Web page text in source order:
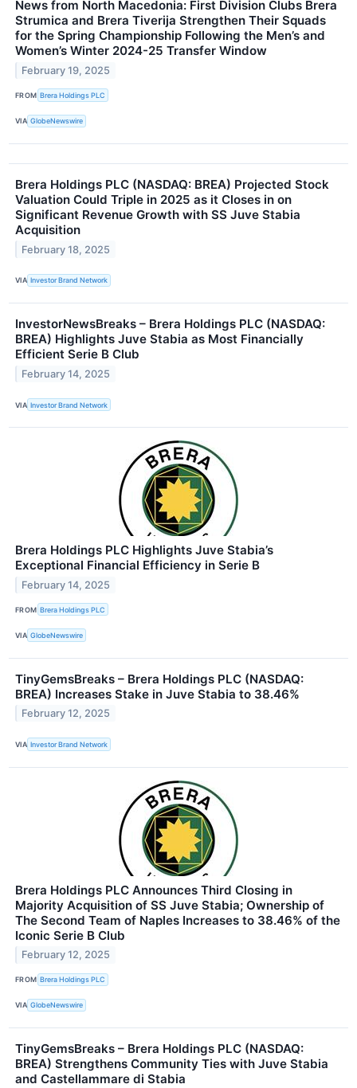
News from North Macedonia: First Division Clubs Brera
Strumica and Brera Tiverija Strengthen Their Squads
for the Spring Championship Following the Men’s and
Women’s Winter 2024-25 Transfer Window
February 19, 2025
FROM Brera Holdings PLC
VIA GlobeNewswire
Brera Holdings PLC (NASDAQ: BREA) Projected Stock
Valuation Could Triple in 2025 as it Closes in on
Significant Revenue Growth with SS Juve Stabia
Acquisition
February 18, 2025
VIA Investor Brand Network
InvestorNewsBreaks – Brera Holdings PLC (NASDAQ:
BREA) Highlights Juve Stabia as Most Financially
Efficient Serie B Club
February 14, 2025
VIA Investor Brand Network
Brera Holdings PLC Highlights Juve Stabia’s
Exceptional Financial Efficiency in Serie B
February 14, 2025
FROM Brera Holdings PLC
VIA GlobeNewswire
TinyGemsBreaks – Brera Holdings PLC (NASDAQ:
BREA) Increases Stake in Juve Stabia to 38.46%
February 12, 2025
VIA Investor Brand Network
Brera Holdings PLC Announces Third Closing in
Majority Acquisition of SS Juve Stabia; Ownership of
The Second Team of Naples Increases to 38.46% of the
Iconic Serie B Club
February 12, 2025
FROM Brera Holdings PLC
VIA GlobeNewswire
TinyGemsBreaks – Brera Holdings PLC (NASDAQ:
BREA) Strengthens Community Ties with Juve Stabia
and Castellammare di Stabia